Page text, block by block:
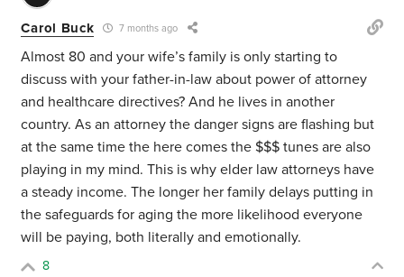
Carol Buck 7 months ago
Almost 80 and your wife’s family is only starting to
discuss with your father-in-law about power of attorney
and healthcare directives? And he lives in another
country. As an attorney the danger signs are flashing but
at the same time the here comes the $$$ tunes are also
playing in my mind. This is why elder law attorneys have
a steady income. The longer her family delays putting in
the safeguards for aging the more likelihood everyone
will be paying, both literally and emotionally.
8